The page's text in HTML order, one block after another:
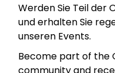
Werden Sie Teil der
und erhalten Sie
unseren Events.
Become part of the
community and